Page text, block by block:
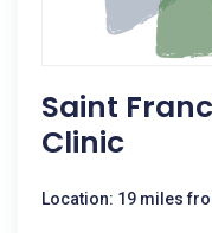
Saint
Clinic
Location: 19 miles